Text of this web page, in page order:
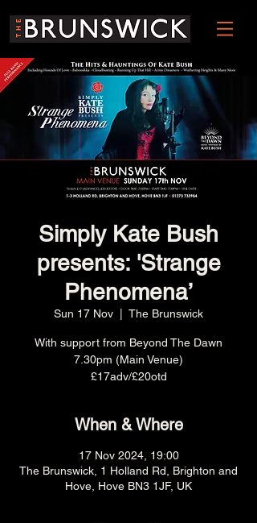
Simply Kate Bush
presents: 'Strange
Phenomena’
Sun 17 Nov The Brunswick
With support from Beyond The Dawn
7.30pm (Main Venue)
£17adv/£20otd
When & Where
17 Nov 2024, 19:00
The Brunswick, 1 Holland Rd, Brighton and
Hove, Hove BN3 1JF, UK